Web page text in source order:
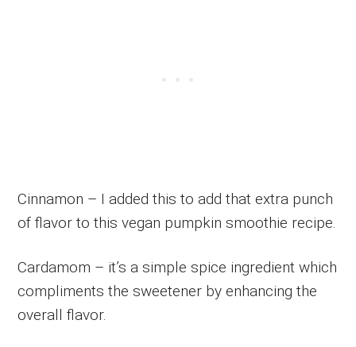
Cinnamon – I added this to add that extra punch
of flavor to this vegan pumpkin smoothie recipe.
Cardamom – it’s a simple spice ingredient which
compliments the sweetener by enhancing the
overall flavor.